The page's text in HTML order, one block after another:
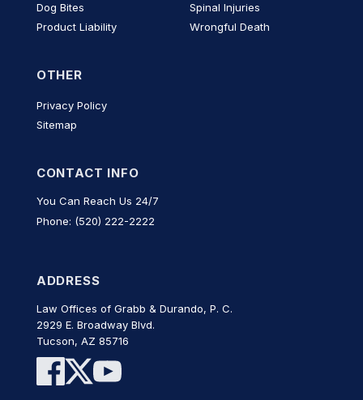
Dog Bites
Product Liability
Spinal Injuries
Wrongful Death
OTHER
Privacy Policy
Sitemap
CONTACT INFO
You Can Reach Us 24/7
Phone: (520) 222-2222
ADDRESS
Law Offices of Grabb & Durando, P. C.
2929 E. Broadway Blvd.
Tucson, AZ 85716